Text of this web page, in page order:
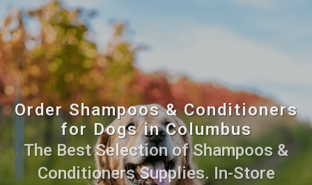
Order Shampoos & Conditioners
for Dogs in Columbus
The Best Selection of Shampoos &
Conditioners Supplies. In-Store